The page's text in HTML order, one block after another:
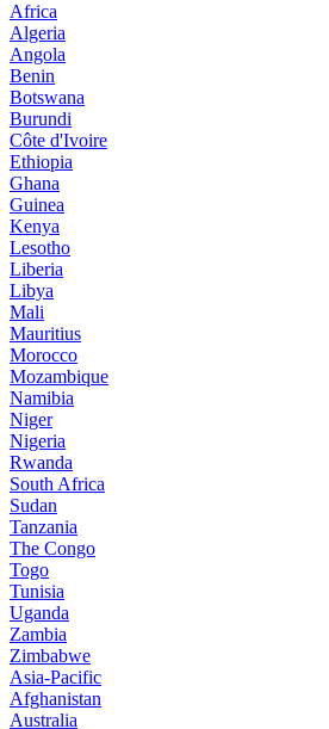
Africa
Algeria
Angola
Benin
Botswana
Burundi
Côte d'Ivoire
Ethiopia
Ghana
Guinea
Kenya
Lesotho
Liberia
Libya
Mali
Mauritius
Morocco
Mozambique
Namibia
Niger
Nigeria
Rwanda
South Africa
Sudan
Tanzania
The Congo
Togo
Tunisia
Uganda
Zambia
Zimbabwe
Asia-Pacific
Afghanistan
Australia